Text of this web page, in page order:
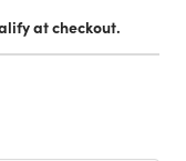
at checkout.